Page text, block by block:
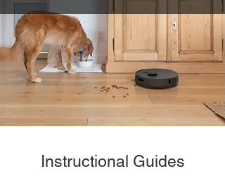
Instructional Guides